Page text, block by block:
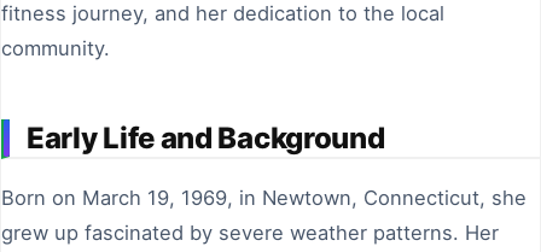
fitness journey, and her dedication to the local
community.
Early Life and Background
Born on March 19, 1969, in Newtown, Connecticut, she
grew up fascinated by severe weather patterns. Her